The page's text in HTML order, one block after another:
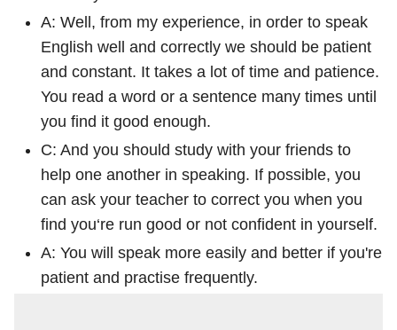
A: Well, from my experience, in order to speak
English well and correctly we should be patient
and constant. It takes a lot of time and patience.
You read a word or a sentence many times until
you find it good enough.
C: And you should study with your friends to
help one another in speaking. If possible, you
can ask your teacher to correct you when you
find you‘re run good or not confident in yourself.
A: You will speak more easily and better if you're
patient and practise frequently.